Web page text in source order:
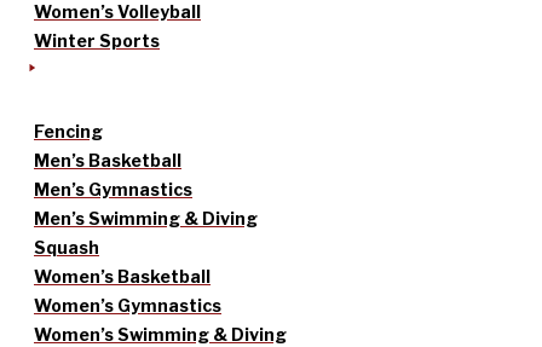
Women’s Volleyball
Winter Sports
Fencing
Men’s Basketball
Men’s Gymnastics
Men’s Swimming & Diving
Squash
Women’s Basketball
Women’s Gymnastics
Women’s Swimming & Diving